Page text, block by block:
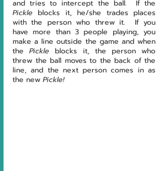
Pickle blocks it, he/she trades places
with the person who threw it.  If you
have more than 3 people playing, you
make a line outside the game and when
the Pickle blocks it, the person who
threw the ball moves to the back of the
line, and the next person comes in as
the new Pickle!